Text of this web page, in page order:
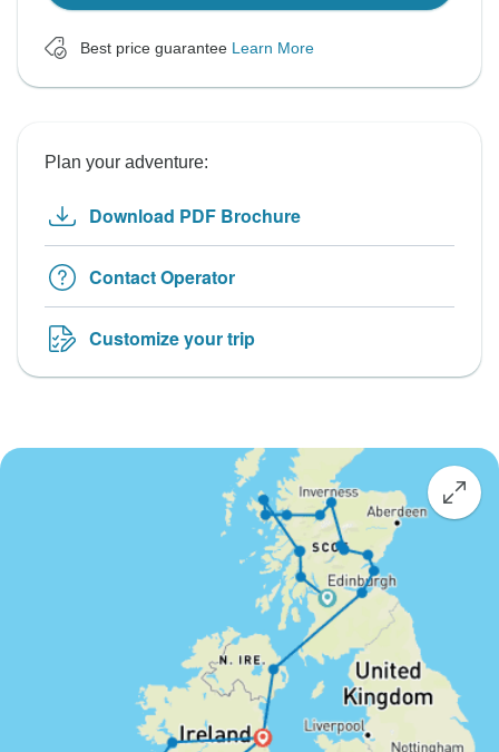
Best price guarantee Learn More
Plan your adventure:
Download PDF Brochure
Contact Operator
Customize your trip